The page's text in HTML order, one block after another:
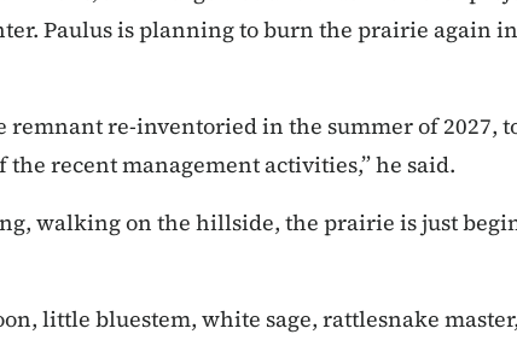
Paulus is planning to burn the prairie again
remnant re-inventoried in the summer of 2027,
recent management activities,” he said.
walking on the hillside, the prairie is just
little bluestem, white sage, rattlesnake master,